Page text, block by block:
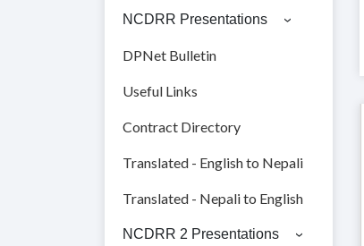
NCDRR Presentations
DPNet Bulletin
Useful Links
Contract Directory
Translated - English to Nepali
Translated - Nepali to English
NCDRR 2 Presentations